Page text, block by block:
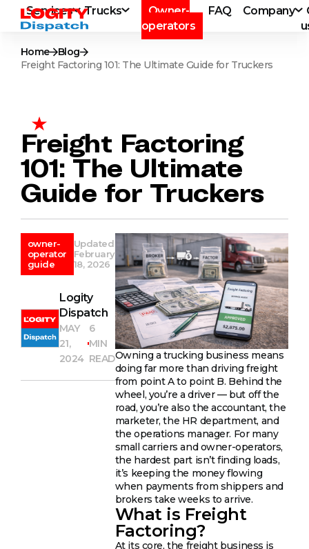
Services Trucks
Owner-
operators
FAQ Company
Home
Blog
Freight Factoring 101: The Ultimate Guide for Truckers
Freight Factoring
101: The Ultimate
Guide for Truckers
owner-
operator
guide
Updated
February
18, 2026
Logity
Dispatch
MAY
21,
2024
6
MIN
READOwning a trucking business means
doing far more than driving freight
from point A to point B. Behind the
wheel, you’re a driver — but off the
road, you’re also the accountant, the
marketer, the HR department, and
the operations manager. For many
small carriers and owner-operators,
the hardest part isn’t finding loads,
it’s keeping the money flowing
when payments from shippers and
brokers take weeks to arrive.
What is Freight
Factoring?
At its core, the freight business is